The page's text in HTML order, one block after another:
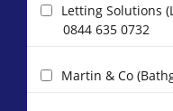
Letting Solutions
0844 635 0732
Martin & Co